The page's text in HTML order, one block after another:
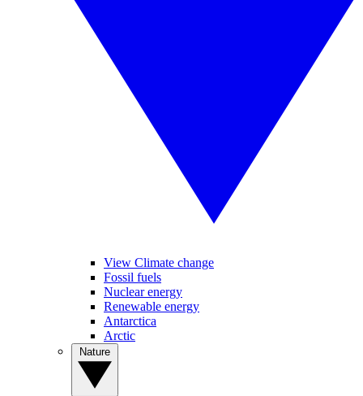
View Climate change
Fossil fuels
Nuclear energy
Renewable energy
Antarctica
Arctic